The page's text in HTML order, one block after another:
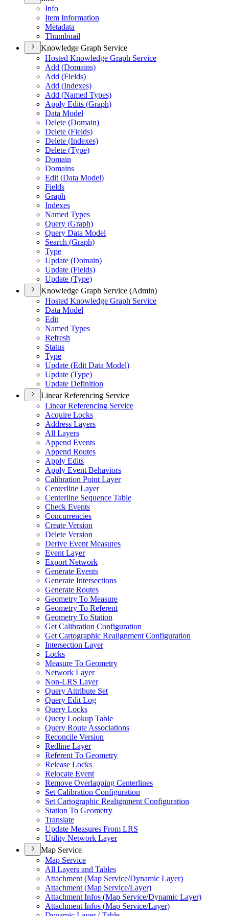
Info
Item Information
Metadata
Thumbnail
Knowledge Graph Service
Hosted Knowledge Graph Service
Add (Domains)
Add (Fields)
Add (Indexes)
Add (Named Types)
Apply Edits (Graph)
Data Model
Delete (Domain)
Delete (Fields)
Delete (Indexes)
Delete (Type)
Domain
Domains
Edit (Data Model)
Fields
Graph
Indexes
Named Types
Query (Graph)
Query Data Model
Search (Graph)
Type
Update (Domain)
Update (Fields)
Update (Type)
Knowledge Graph Service (Admin)
Hosted Knowledge Graph Service
Data Model
Edit
Named Types
Refresh
Status
Type
Update (Edit Data Model)
Update (Type)
Update Definition
Linear Referencing Service
Linear Referencing Service
Acquire Locks
Address Layers
All Layers
Append Events
Append Routes
Apply Edits
Apply Event Behaviors
Calibration Point Layer
Centerline Layer
Centerline Sequence Table
Check Events
Concurrencies
Create Version
Delete Version
Derive Event Measures
Event Layer
Export Network
Generate Events
Generate Intersections
Generate Routes
Geometry To Measure
Geometry To Referent
Geometry To Station
Get Calibration Configuration
Get Cartographic Realignment Configuration
Intersection Layer
Locks
Measure To Geometry
Network Layer
Non-LRS Layer
Query Attribute Set
Query Edit Log
Query Locks
Query Lookup Table
Query Route Associations
Reconcile Version
Redline Layer
Referent To Geometry
Release Locks
Relocate Event
Remove Overlapping Centerlines
Set Calibration Configuration
Set Cartographic Realignment Configuration
Station To Geometry
Translate
Update Measures From LRS
Utility Network Layer
Map Service
Map Service
All Layers and Tables
Attachment (Map Service/Dynamic Layer)
Attachment (Map Service/Layer)
Attachment Infos (Map Service/Dynamic Layer)
Attachment Infos (Map Service/Layer)